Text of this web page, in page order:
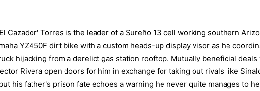
Cazador' Torres is the leader of a Sureño 13 cell working southern
YZ450F dirt bike with a custom heads-up display visor as he
hijacking from a derelict gas station rooftop. Mutually beneficial deals
Rivera open doors for him in exchange for taking out rivals like
his father's prison fate echoes a warning he never quite manages to